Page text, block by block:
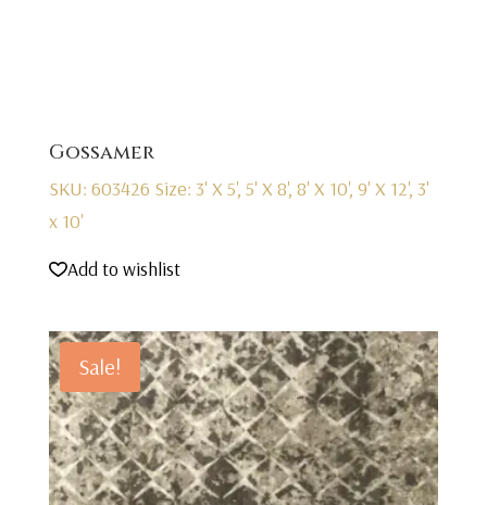
Gossamer
SKU: 603426 Size: 3' X 5', 5' X 8', 8' X 10', 9' X 12', 3'
x 10'
Add to wishlist
Sale!